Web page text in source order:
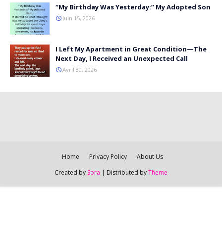
“My Birthday Was Yesterday:” My Adopted Son
Juin 15, 2026
I Left My Apartment in Great Condition—The
Next Day, I Received an Unexpected Call
Avril 30, 2026
Home Privacy Policy
About Us
Created by Sora | Distributed byTheme